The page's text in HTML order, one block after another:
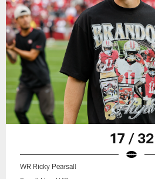
17 / 32
WR Ricky Pearsall